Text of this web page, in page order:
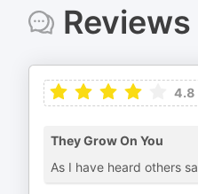
Reviews
4.8
They Grow On You
As I have heard others